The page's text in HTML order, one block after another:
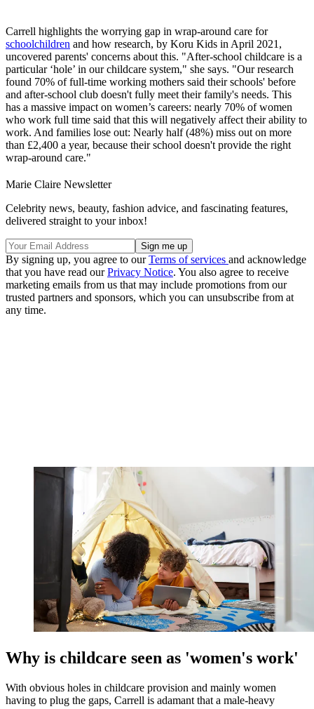
Carrell highlights the worrying gap in wrap-around care for
schoolchildren and how research, by Koru Kids in April 2021,
uncovered parents' concerns about this. "After-school childcare is a
particular ‘hole’ in our childcare system," she says. "Our research
found 70% of full-time working mothers said their schools' before
and after-school club doesn't fully meet their family's needs. This
has a massive impact on women’s careers: nearly 70% of women
who work full time said that this will negatively affect their ability to
work. And families lose out: Nearly half (48%) miss out on more
than £2,400 a year, because their school doesn't provide the right
wrap-around care."
Marie Claire Newsletter
Celebrity news, beauty, fashion advice, and fascinating features,
delivered straight to your inbox!
By signing up, you agree to ourTerms of services and acknowledge
that you have read ourPrivacy Notice. You also agree to receive
marketing emails from us that may include promotions from our
trusted partners and sponsors, which you can unsubscribe from at
any time.
Why is childcare seen as 'women's work'
With obvious holes in childcare provision and mainly women
having to plug the gaps, Carrell is adamant that a male-heavy